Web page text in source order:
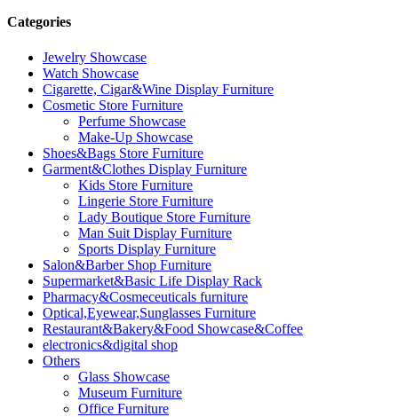
Categories
Jewelry Showcase
Watch Showcase
Cigarette, Cigar&Wine Display Furniture
Cosmetic Store Furniture
Perfume Showcase
Make-Up Showcase
Shoes&Bags Store Furniture
Garment&Clothes Display Furniture
Kids Store Furniture
Lingerie Store Furniture
Lady Boutique Store Furniture
Man Suit Display Furniture
Sports Display Furniture
Salon&Barber Shop Furniture
Supermarket&Basic Life Display Rack
Pharmacy&Cosmeceuticals furniture
Optical,Eyewear,Sunglasses Furniture
Restaurant&Bakery&Food Showcase&Coffee
electronics&digital shop
Others
Glass Showcase
Museum Furniture
Office Furniture